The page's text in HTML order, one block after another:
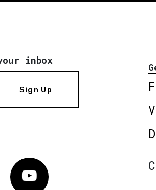
inbox
Sign Up
Vimeo